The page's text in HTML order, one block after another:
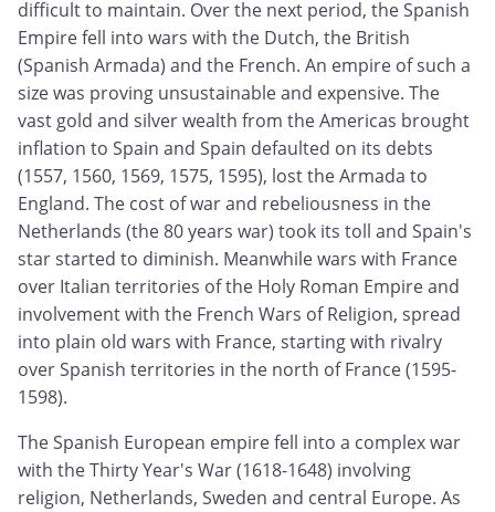
difficult to maintain. Over the next period, the Spanish
Empire fell into wars with the Dutch, the British
(Spanish Armada) and the French. An empire of such a
size was proving unsustainable and expensive. The
vast gold and silver wealth from the Americas brought
inflation to Spain and Spain defaulted on its debts
(1557, 1560, 1569, 1575, 1595), lost the Armada to
England. The cost of war and rebeliousness in the
Netherlands (the 80 years war) took its toll and Spain's
star started to diminish. Meanwhile wars with France
over Italian territories of the Holy Roman Empire and
involvement with the French Wars of Religion, spread
into plain old wars with France, starting with rivalry
over Spanish territories in the north of France (1595-
1598).
The Spanish European empire fell into a complex war
with the Thirty Year's War (1618-1648) involving
religion, Netherlands, Sweden and central Europe. As